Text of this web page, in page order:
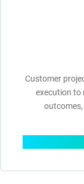
Customer
execution to